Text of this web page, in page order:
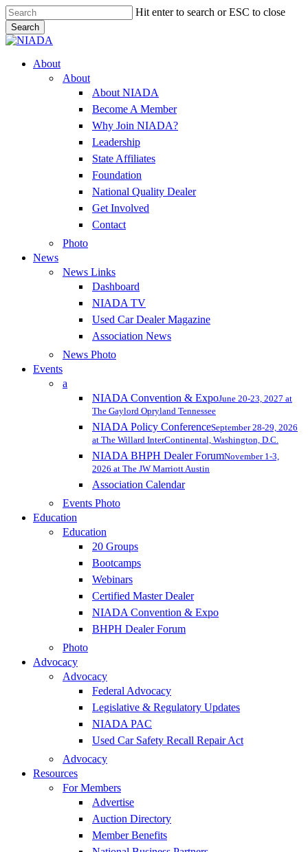
Skip
to
main
content
Hit enter to search or ESC to close
Search
Close
Menu
About
About
About NIADA
Become A Member
Why Join NIADA?
Leadership
State Affiliates
Foundation
National Quality Dealer
Get Involved
Contact
Photo
News
News Links
Dashboard
NIADA TV
Used Car Dealer Magazine
Association News
News Photo
Events
a
NIADA Convention & ExpoJune 20-23, 2027 at
The Gaylord Opryland Tennessee
NIADA Policy ConferenceSeptember 28-29, 2026
at The Willard InterContinental, Washington, D.C.
NIADA BHPH Dealer ForumNovember 1-3,
2026 at The JW Marriott Austin
Association Calendar
Events Photo
Education
Education
20 Groups
Bootcamps
Webinars
Certified Master Dealer
NIADA Convention & Expo
BHPH Dealer Forum
Photo
Advocacy
Advocacy
Federal Advocacy
Legislative & Regulatory Updates
NIADA PAC
Used Car Safety Recall Repair Act
Advocacy
Resources
For Members
Advertise
Auction Directory
Member Benefits